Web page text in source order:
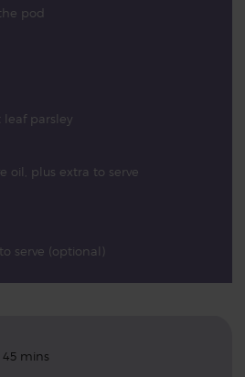
pod
parsley
oil, plus extra to serve
serve (optional)
45 mins